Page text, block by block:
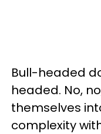
Bull-headed
headed. No,
themselves
complexity